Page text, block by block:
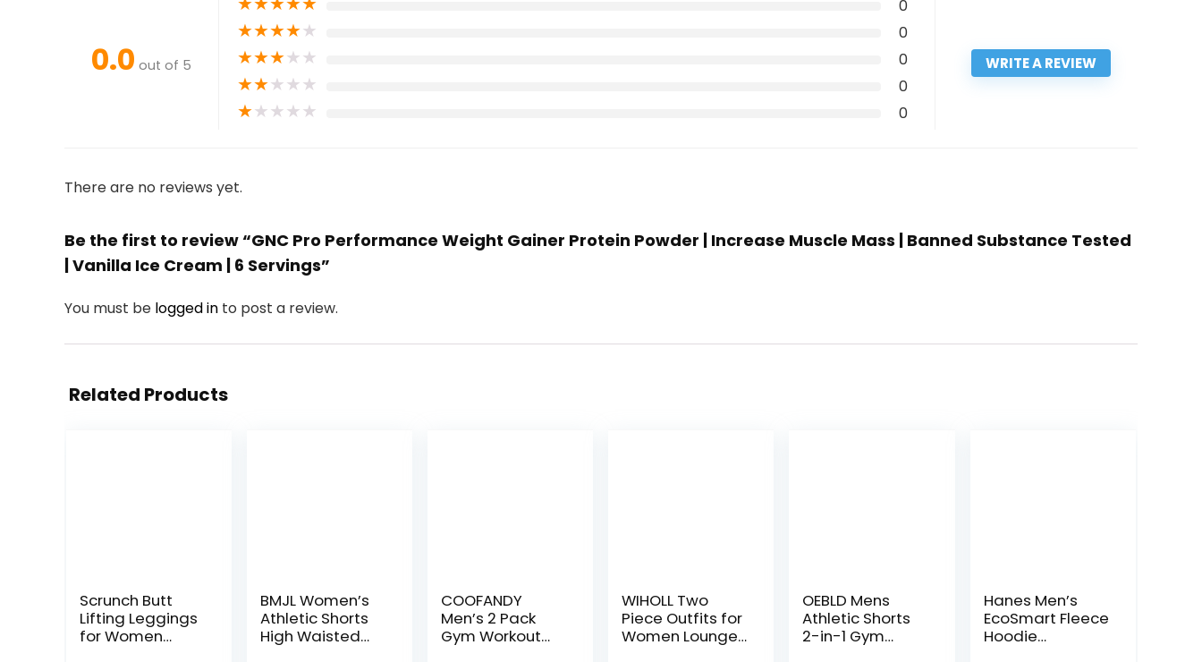
0.0 out of 5
0
★★★★★ 0
★★★★★ 0
★★★★★ 0
★★★★★ 0
WRITE A REVIEW
There are no reviews yet.
Be the first to review “GNC Pro Performance Weight Gainer Protein Powder | Increase Muscle Mass | Banned Substance Tested
| Vanilla Ice Cream | 6 Servings”
You must be logged in to post a review.
Related Products
Scrunch Butt
Lifting Leggings
for Women
BMJL Women’s
Athletic Shorts
High Waisted
COOFANDY
Men’s 2 Pack
Gym Workout
WIHOLL Two
Piece Outfits for
Women Lounge
OEBLD Mens
Athletic Shorts
2-in-1 Gym
Hanes Men’s
EcoSmart Fleece
Hoodie